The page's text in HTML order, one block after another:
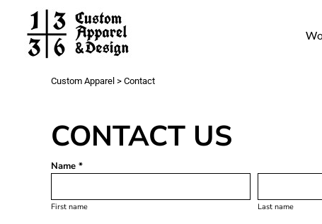
Custom Apparel > Contact
CONTACT US
Name *
First name Last name
Work
Gang Sheets
Get a Quote
Register
Cart: 0 item